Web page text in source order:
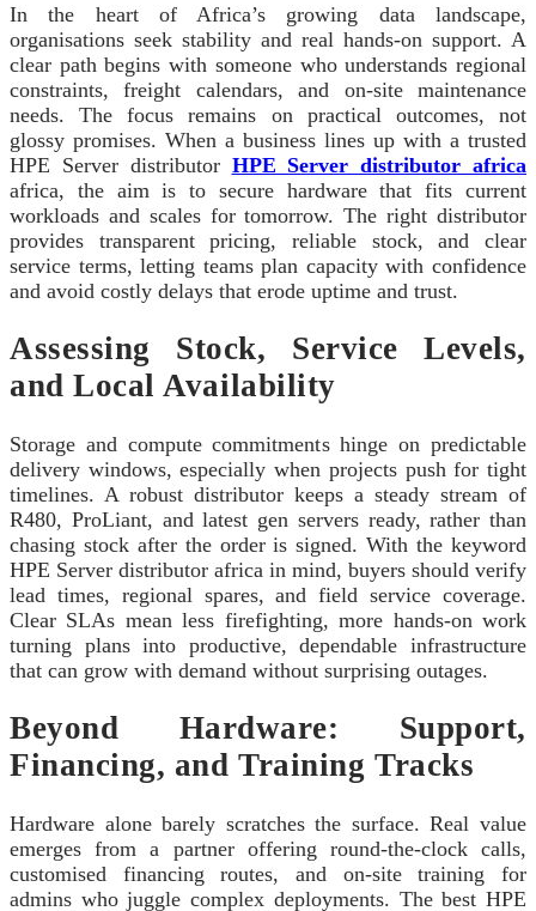
In the heart of Africa’s growing data landscape,
organisations seek stability and real hands-on support. A
clear path begins with someone who understands regional
constraints, freight calendars, and on‑site maintenance
needs. The focus remains on practical outcomes, not
glossy promises. When a business lines up with a trusted
HPE Server distributor HPE Server distributor africa
africa, the aim is to secure hardware that fits current
workloads and scales for tomorrow. The right distributor
provides transparent pricing, reliable stock, and clear
service terms, letting teams plan capacity with confidence
and avoid costly delays that erode uptime and trust.
Assessing Stock, Service Levels,
and Local Availability
Storage and compute commitments hinge on predictable
delivery windows, especially when projects push for tight
timelines. A robust distributor keeps a steady stream of
R480, ProLiant, and latest gen servers ready, rather than
chasing stock after the order is signed. With the keyword
HPE Server distributor africa in mind, buyers should verify
lead times, regional spares, and field service coverage.
Clear SLAs mean less firefighting, more hands-on work
turning plans into productive, dependable infrastructure
that can grow with demand without surprising outages.
Beyond Hardware: Support,
Financing, and Training Tracks
Hardware alone barely scratches the surface. Real value
emerges from a partner offering round‑the‑clock calls,
customised financing routes, and on‑site training for
admins who juggle complex deployments. The best HPE